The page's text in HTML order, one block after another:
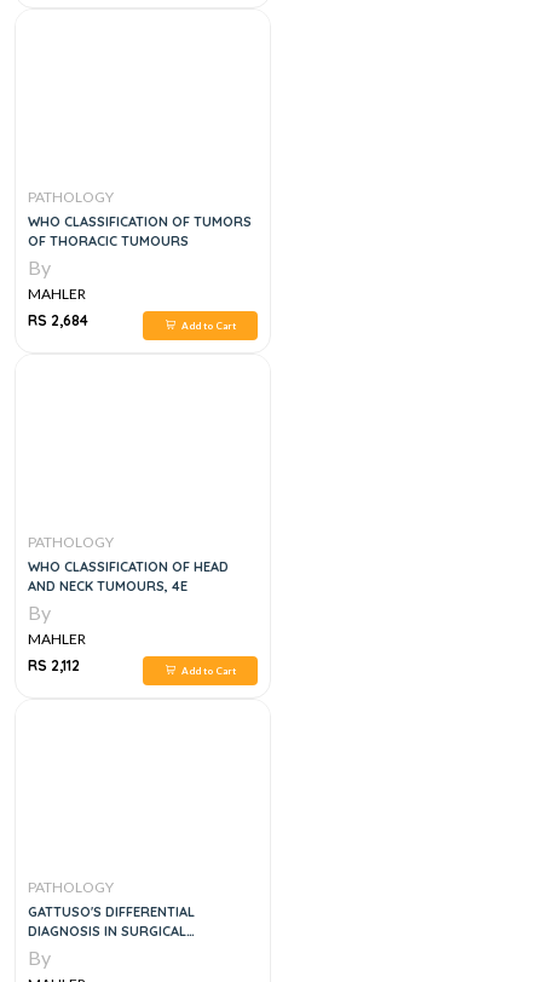
PATHOLOGY
WHO CLASSIFICATION OF TUMORS
OF THORACIC TUMOURS
By
MAHLER
RS 2,684
Add to Cart
PATHOLOGY
WHO CLASSIFICATION OF HEAD
AND NECK TUMOURS, 4E
By
MAHLER
RS 2,112
Add to Cart
PATHOLOGY
GATTUSO'S DIFFERENTIAL
DIAGNOSIS IN SURGICAL
PATHOLOGY 2VOL SET, 4E
By